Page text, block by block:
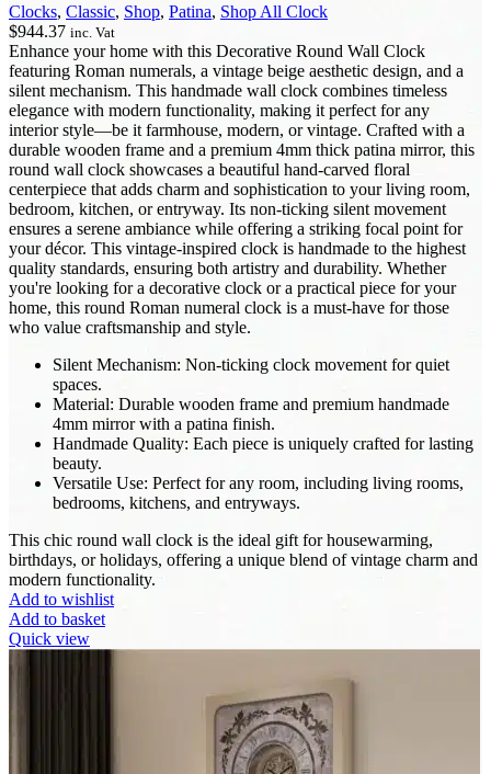
Clocks, Classic, Shop, Patina, Shop All Clock
$944.37 inc. Vat
Enhance your home with this Decorative Round Wall Clock
featuring Roman numerals, a vintage beige aesthetic design, and a
silent mechanism. This handmade wall clock combines timeless
elegance with modern functionality, making it perfect for any
interior style—be it farmhouse, modern, or vintage. Crafted with a
durable wooden frame and a premium 4mm thick patina mirror, this
round wall clock showcases a beautiful hand-carved floral
centerpiece that adds charm and sophistication to your living room,
bedroom, kitchen, or entryway. Its non-ticking silent movement
ensures a serene ambiance while offering a striking focal point for
your décor. This vintage-inspired clock is handmade to the highest
quality standards, ensuring both artistry and durability. Whether
you're looking for a decorative clock or a practical piece for your
home, this round Roman numeral clock is a must-have for those
who value craftsmanship and style.
Silent Mechanism: Non-ticking clock movement for quiet
spaces.
Material: Durable wooden frame and premium handmade
4mm mirror with a patina finish.
Handmade Quality: Each piece is uniquely crafted for lasting
beauty.
Versatile Use: Perfect for any room, including living rooms,
bedrooms, kitchens, and entryways.
This chic round wall clock is the ideal gift for housewarming,
birthdays, or holidays, offering a unique blend of vintage charm and
modern functionality.
Add to wishlist
Add to basket
Quick view